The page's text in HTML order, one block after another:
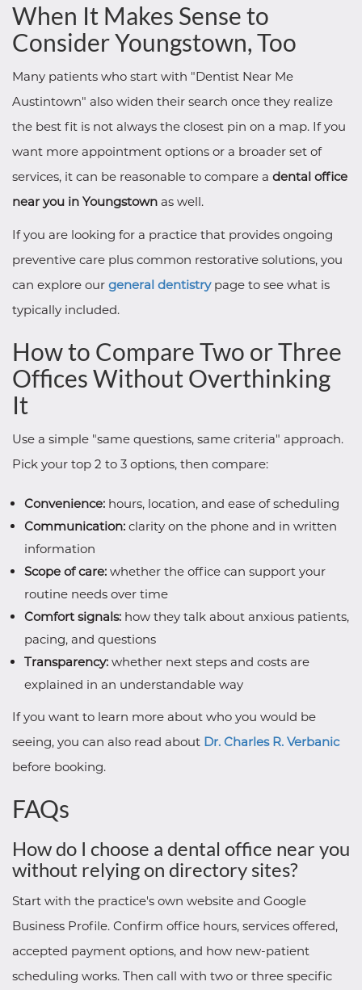
When It Makes Sense to
Consider Youngstown, Too
Many patients who start with "Dentist Near Me
Austintown" also widen their search once they realize
the best fit is not always the closest pin on a map. If you
want more appointment options or a broader set of
services, it can be reasonable to compare a dental office
near you in Youngstown as well.
If you are looking for a practice that provides ongoing
preventive care plus common restorative solutions, you
can explore our general dentistrypage to see what is
typically included.
How to Compare Two or Three
Offices Without Overthinking
It
Use a simple "same questions, same criteria" approach.
Pick your top 2 to 3 options, then compare:
Convenience: hours, location, and ease of scheduling
Communication: clarity on the phone and in written
information
Scope of care: whether the office can support your
routine needs over time
Comfort signals: how they talk about anxious patients,
pacing, and questions
Transparency: whether next steps and costs are
explained in an understandable way
If you want to learn more about who you would be
seeing, you can also read about Dr. Charles R. Verbanic
before booking.
FAQs
How do I choose a dental office near you
without relying on directory sites?
Start with the practice's own website and Google
Business Profile. Confirm office hours, services offered,
accepted payment options, and how new-patient
scheduling works. Then call with two or three specific